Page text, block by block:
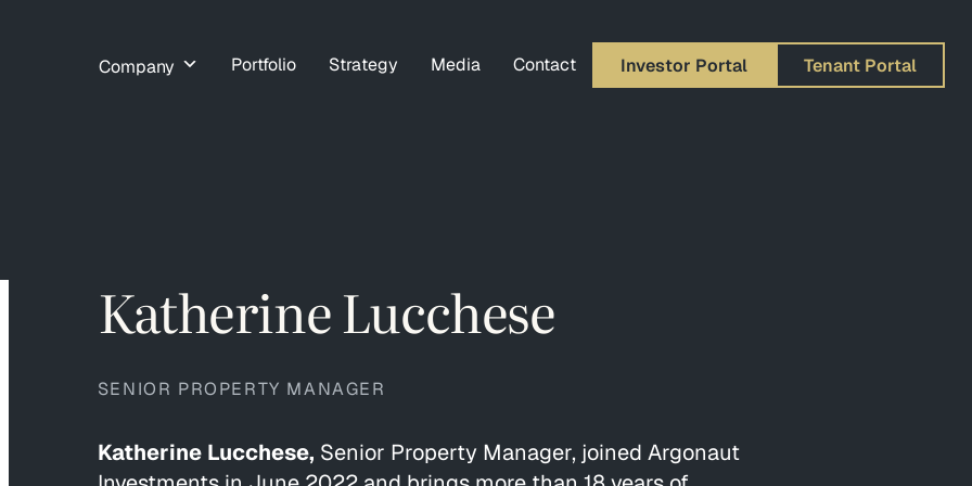
Company Portfolio Strategy Media Contact Investor Portal Tenant Portal
Katherine Lucchese
SENIOR PROPERTY MANAGER
Katherine Lucchese, Senior Property Manager, joined Argonaut